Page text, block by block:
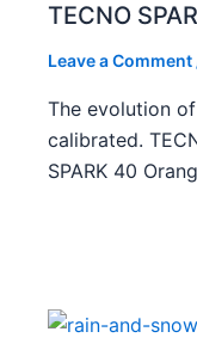
TECNO
Leave a Comment
The evolution
calibrated.
SPARK 40